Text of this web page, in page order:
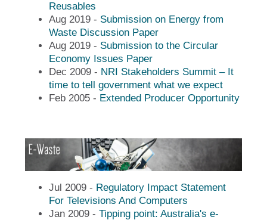
Reusables
Aug 2019 - Submission on Energy from
Waste Discussion Paper
Aug 2019 - Submission to the Circular
Economy Issues Paper
Dec 2009 - NRI Stakeholders Summit – It
time to tell government what we expect
Feb 2005 - Extended Producer Opportunity
Jul 2009 - Regulatory Impact Statement
For Televisions And Computers
Jan 2009 -Tipping point: Australia's e-